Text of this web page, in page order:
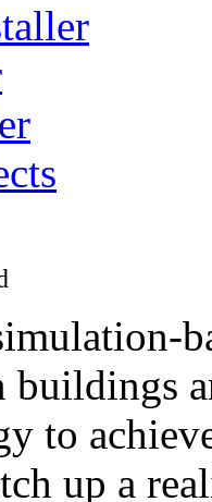
buildings
to
up a